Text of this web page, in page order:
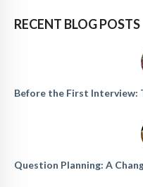
RECENT BLOG POSTS
Before the First Interview:
Question Planning: A